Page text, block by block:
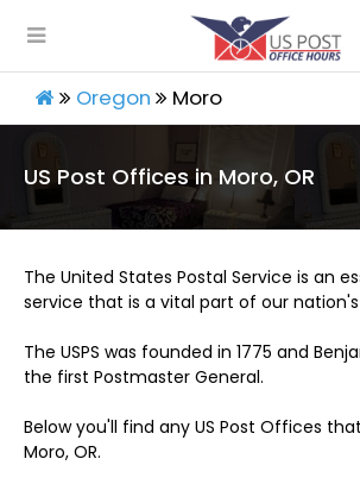
Oregon Moro
US Post Offices in Moro, OR
The United States Postal Service is an
service that is a vital part of our
The USPS was founded in 1775 and
the first Postmaster General.
Below you'll find any US Post Offices
Moro, OR.